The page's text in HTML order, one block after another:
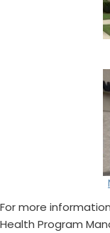
For more
Health Program